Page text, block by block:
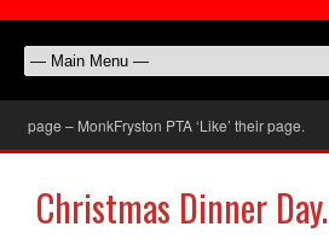
page – MonkFryston PTA ‘Like’ their page.
Christmas Dinner Day.